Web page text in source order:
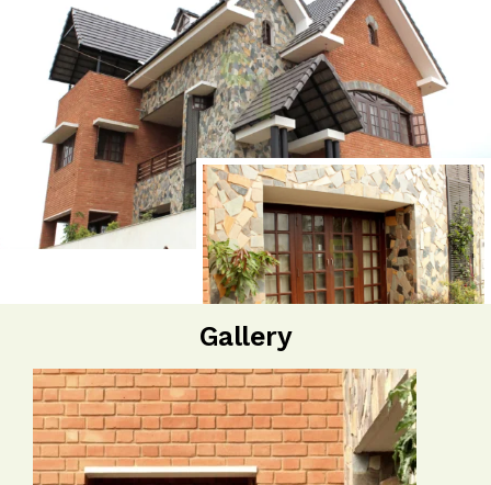
Gallery